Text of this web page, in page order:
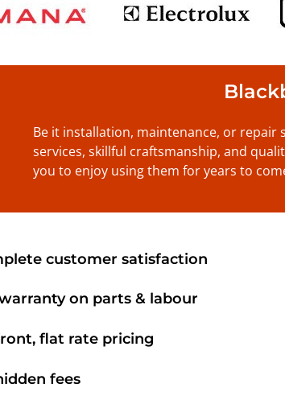
Be it installation, maintenance, or repair
services, skillful craftsmanship, and
you to enjoy using them for years to
customer satisfaction
on parts & labour
flat rate pricing
fees